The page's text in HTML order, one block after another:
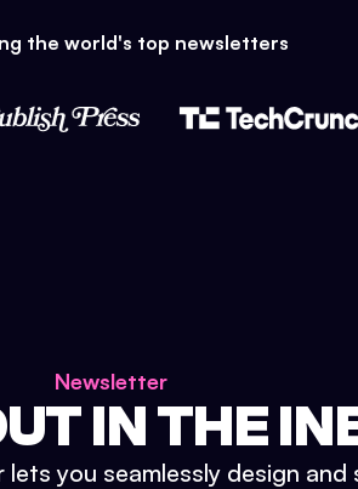
the world's top newsletters
Newsletter
IN THE
you seamlessly design and